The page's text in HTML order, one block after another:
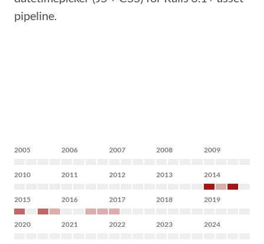
pipeline.
2005 2006 2007 2008 2009
2010 2011 2012 2013 2014
2015 2016 2017 2018 2019
2020 2021 2022 2023 2024